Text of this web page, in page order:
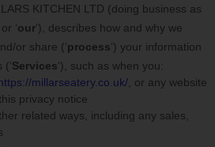
KITCHEN LTD (doing business as
or ‘our‘), describes how and why we
or share (‘process‘) your information
(‘Services‘), such as when you:
millarseatery.co.uk/ , or any website
privacy notice
related ways, including any sales,